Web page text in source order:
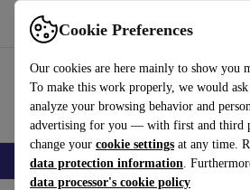
Cookie Preferences
Our cookies are here mainly to show you
To make this work properly, we would
analyze your browsing behavior and
advertising for you — with first and third
change your cookie settings at any time.
data protection information.
data processor's cookie policy
Use refurbed fast and easy
Smartphones Laptops Tablets